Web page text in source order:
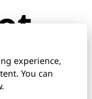
exist or has
use the
experience,
You can